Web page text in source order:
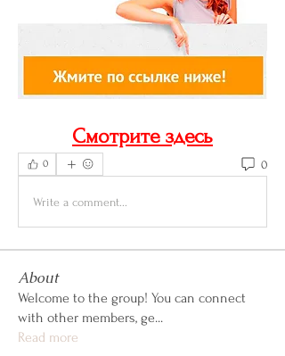
Смотрите здесь
0 0
Write a comment...
About
Welcome to the group! You can connect
with other members, ge...
Read more